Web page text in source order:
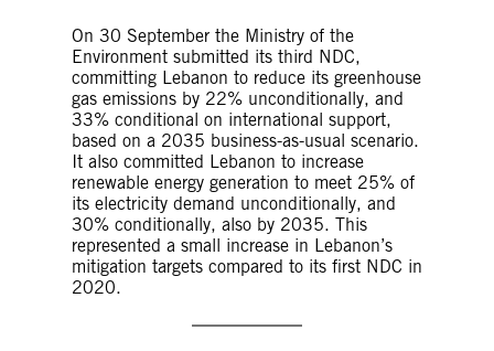
On 30 September the Ministry of the
Environment submitted its third NDC,
committing Lebanon to reduce its greenhouse
gas emissions by 22% unconditionally, and
33% conditional on international support,
based on a 2035 business-as-usual scenario.
It also committed Lebanon to increase
renewable energy generation to meet 25% of
its electricity demand unconditionally, and
30% conditionally, also by 2035. This
represented a small increase in Lebanon’s
mitigation targets compared to its first NDC in
2020.